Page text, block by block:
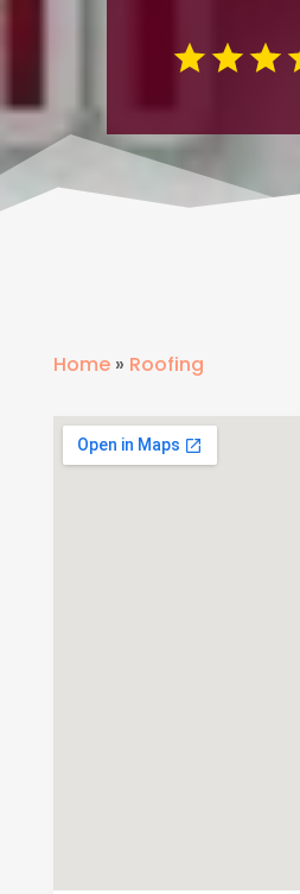
Home» Roofing